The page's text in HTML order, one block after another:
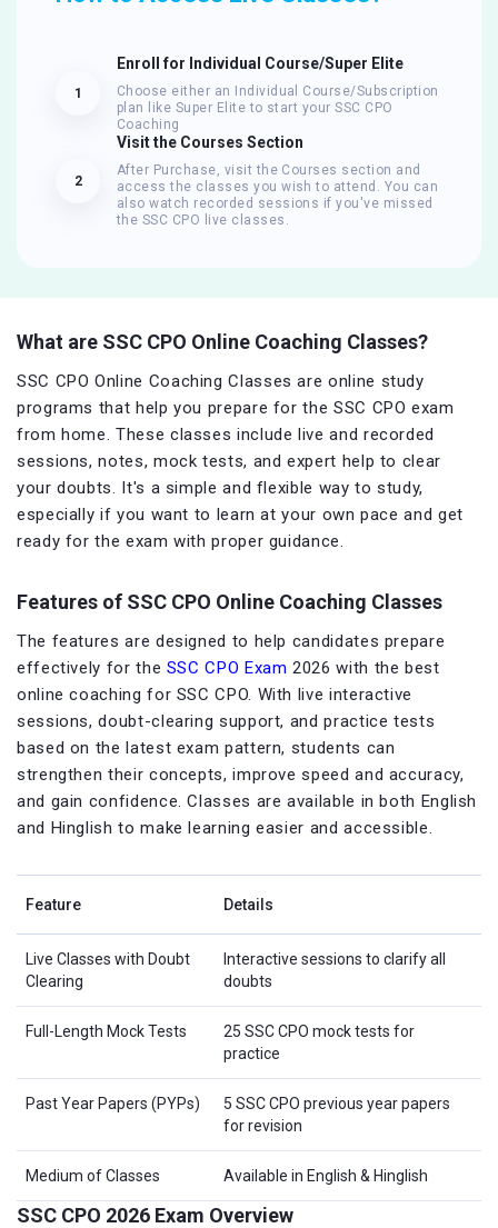
1
Enroll for Individual Course/Super Elite
Choose either an Individual Course/Subscription
plan like Super Elite to start your SSC CPO
Coaching
2
Visit the Courses Section
After Purchase, visit the Courses section and
access the classes you wish to attend. You can
also watch recorded sessions if you've missed
the SSC CPO live classes.
What are SSC CPO Online Coaching Classes?
SSC CPO Online Coaching Classes are online study
programs that help you prepare for the SSC CPO exam
from home. These classes include live and recorded
sessions, notes, mock tests, and expert help to clear
your doubts. It's a simple and flexible way to study,
especially if you want to learn at your own pace and get
ready for the exam with proper guidance.
Features of SSC CPO Online Coaching Classes
The features are designed to help candidates prepare
effectively for the SSC CPO Exam 2026 with the best
online coaching for SSC CPO. With live interactive
sessions, doubt-clearing support, and practice tests
based on the latest exam pattern, students can
strengthen their concepts, improve speed and accuracy,
and gain confidence. Classes are available in both English
and Hinglish to make learning easier and accessible.
Feature Details
Live Classes with Doubt
Clearing
Interactive sessions to clarify all
doubts
Full-Length Mock Tests
25 SSC CPO mock tests for
practice
Past Year Papers (PYPs)
5 SSC CPO previous year papers
for revision
Medium of Classes Available in English & Hinglish
SSC CPO 2026 Exam Overview